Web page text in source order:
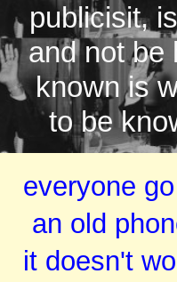
publicisit,
and not be
known is
to be
everyone
an old
it doesn't